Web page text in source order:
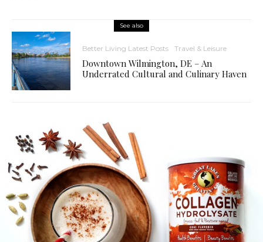
See also
Better Living Latest Posts Travel & Leisure
Downtown Wilmington, DE – An
Underrated Cultural and Culinary Haven